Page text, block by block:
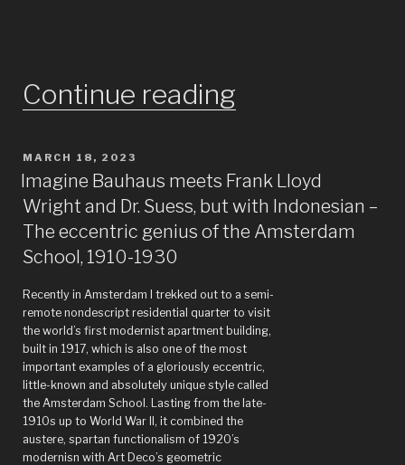
Continue reading
to
the
people
who
did
that
Eloise
book?”
POSTED
ON
MARCH 18, 2023
Imagine Bauhaus meets Frank Lloyd
Wright and Dr. Suess, but with Indonesian –
The eccentric genius of the Amsterdam
School, 1910-1930
Recently in Amsterdam I trekked out to a semi-
remote nondescript residential quarter to visit
the world’s first modernist apartment building,
built in 1917, which is also one of the most
important examples of a gloriously eccentric,
little-known and absolutely unique style called
the Amsterdam School. Lasting from the late-
1910s up to World War II, it combined the
austere, spartan functionalism of 1920’s
modernisn with Art Deco’s geometric